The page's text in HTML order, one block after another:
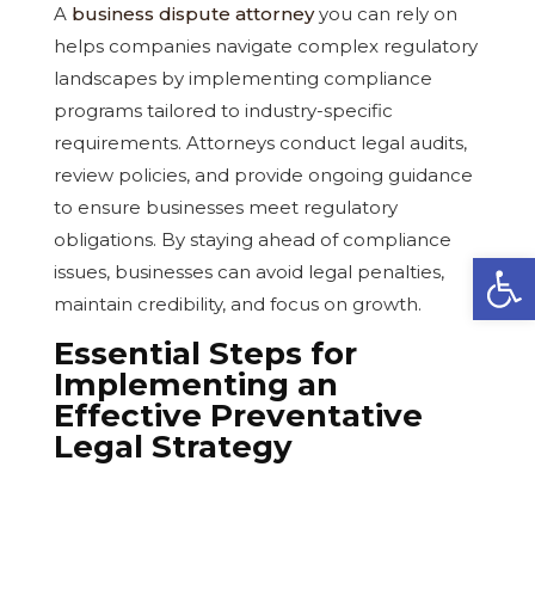
A business dispute attorneyyou can rely on
helps companies navigate complex regulatory
landscapes by implementing compliance
programs tailored to industry-specific
requirements. Attorneys conduct legal audits,
review policies, and provide ongoing guidance
to ensure businesses meet regulatory
obligations. By staying ahead of compliance
issues, businesses can avoid legal penalties,
maintain credibility, and focus on growth.
Essential Steps for
Implementing an
Effective Preventative
Legal Strategy